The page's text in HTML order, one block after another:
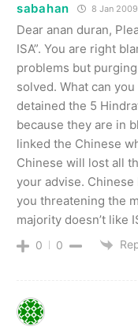
sabahan 8 Jan
Dear anan duran,
ISA”. You are right
problems but
solved. What can
detained the 5
because they are in
linked the Chinese
Chinese will lost all
your advise.
you threatening the
majority doesn’t like
0 0